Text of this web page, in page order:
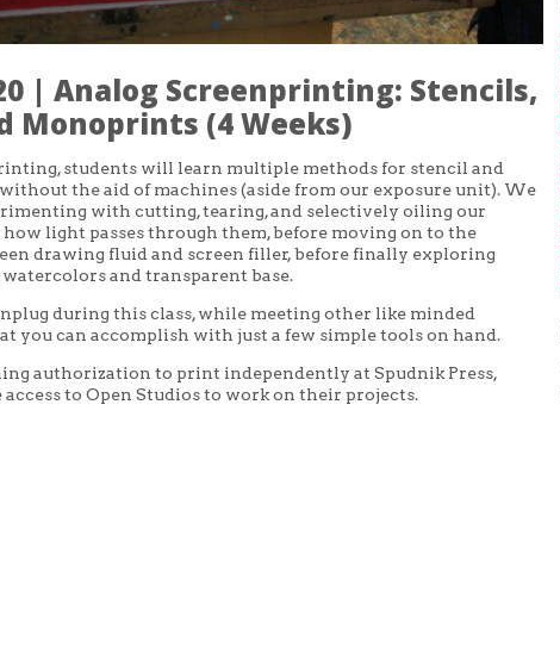
| Analog Screenprinting: Stencils,
Monoprints (4 Weeks)
students will learn multiple methods for stencil and
the aid of machines (aside from our exposure unit). We
with cutting, tearing, and selectively oiling our
light passes through them, before moving on to the
drawing fluid and screen filler, before finally exploring
and transparent base.
during this class, while meeting other like minded
you can accomplish with just a few simple tools on hand.
authorization to print independently at Spudnik Press,
to Open Studios to work on their projects.